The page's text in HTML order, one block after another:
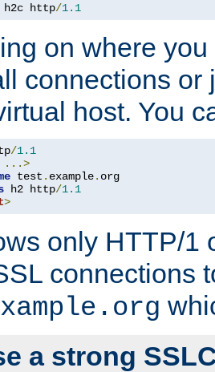
h2c http/1.1
on where
connections or
host. You
/1.1
...>
test . example. org
h2 http/1.1
>
only HTTP/1
connections
a strong